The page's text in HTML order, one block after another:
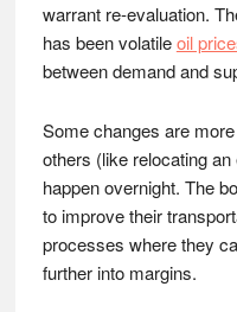
warrant re-evaluation.
has been volatileoil
between demand and
Some changes are
others (like relocating
happen overnight. The
to improve their
processes where they
further into margins.